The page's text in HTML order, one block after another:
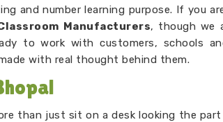
and number learning purpose. If you
Manufacturers, though we
to work with customers, schools
with real thought behind them.
than just sit on a desk looking the part